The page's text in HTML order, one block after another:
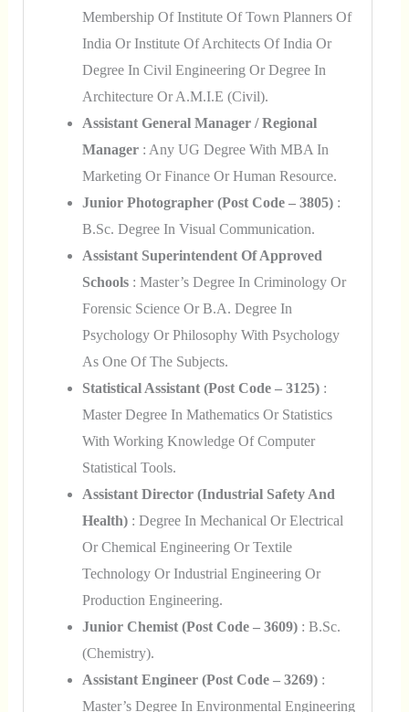
Membership Of Institute Of Town Planners Of
India Or Institute Of Architects Of India Or
Degree In Civil Engineering Or Degree In
Architecture Or A.M.I.E (Civil).
Assistant General Manager / Regional
Manager: Any UG Degree With MBA In
Marketing Or Finance Or Human Resource.
Junior Photographer (Post Code – 3805):
B.Sc. Degree In Visual Communication.
Assistant Superintendent Of Approved
Schools: Master’s Degree In Criminology Or
Forensic Science Or B.A. Degree In
Psychology Or Philosophy With Psychology
As One Of The Subjects.
Statistical Assistant (Post Code – 3125):
Master Degree In Mathematics Or Statistics
With Working Knowledge Of Computer
Statistical Tools.
Assistant Director (Industrial Safety And
Health): Degree In Mechanical Or Electrical
Or Chemical Engineering Or Textile
Technology Or Industrial Engineering Or
Production Engineering.
Junior Chemist (Post Code – 3609): B.Sc.
(Chemistry).
Assistant Engineer (Post Code – 3269):
Master’s Degree In Environmental Engineering